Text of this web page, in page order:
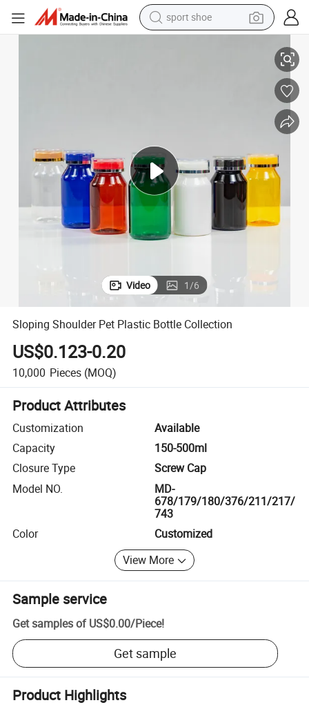
sport shoe
dirt bike
wheel loader
electric tricycle
Video 1/6
Sloping Shoulder Pet Plastic Bottle Collection
US$0.123-0.20
10,000 Pieces (MOQ)
Product Attributes
Customization
Available
Capacity
150-500ml
Closure Type
Screw Cap
Model NO.
MD-
678/179/180/376/211/217/
743
Color
Customized
View More
Sample service
Get samples of US$0.00/Piece!
Get sample
Product Highlights